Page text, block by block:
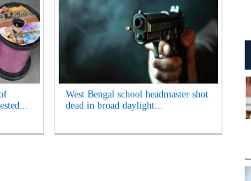
West Bengal school headmaster shot
dead in broad daylight...